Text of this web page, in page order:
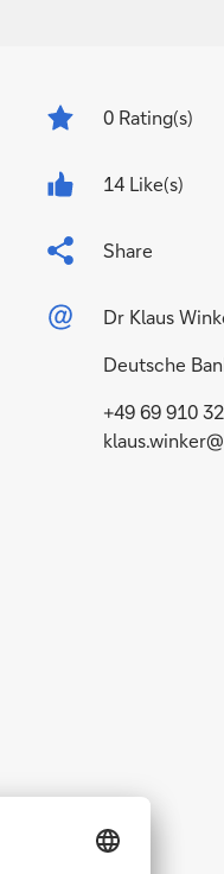
0 Rating(s)
14 Like(s)
Share
Dr Klaus
Deutsche
+49 69 910